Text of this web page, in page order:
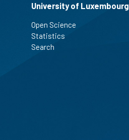
University of Luxembourg
Open Science
Statistics
Search